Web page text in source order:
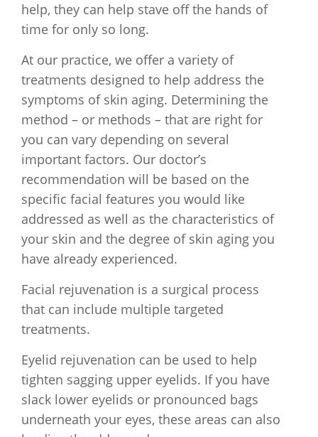
help, they can help stave off the hands of
time for only so long.
At our practice, we offer a variety of
treatments designed to help address the
symptoms of skin aging. Determining the
method – or methods – that are right for
you can vary depending on several
important factors. Our doctor’s
recommendation will be based on the
specific facial features you would like
addressed as well as the characteristics of
your skin and the degree of skin aging you
have already experienced.
Facial rejuvenation is a surgical process
that can include multiple targeted
treatments.
Eyelid rejuvenation can be used to help
tighten sagging upper eyelids. If you have
slack lower eyelids or pronounced bags
underneath your eyes, these areas can also